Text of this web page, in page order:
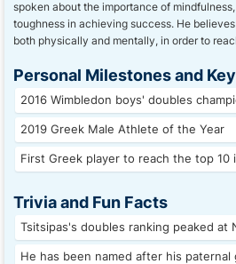
spoken about the importance of
toughness in achieving success. He
both physically and mentally, in order to
Personal Milestones and
2016 Wimbledon boys' doubles
2019 Greek Male Athlete of the Year
First Greek player to reach the top 10
Trivia and Fun Facts
Tsitsipas's doubles ranking peaked at
He has been named after his paternal